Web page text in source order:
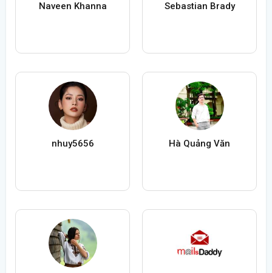
Naveen Khanna Sebastian Brady
nhuy5656 Hà Quảng Văn